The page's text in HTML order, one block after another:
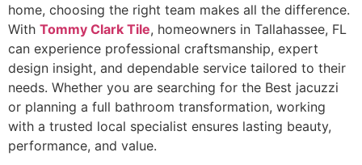
home, choosing the right team makes all the difference.
With Tommy Clark Tile, homeowners in Tallahassee, FL
can experience professional craftsmanship, expert
design insight, and dependable service tailored to their
needs. Whether you are searching for the Best jacuzzi
or planning a full bathroom transformation, working
with a trusted local specialist ensures lasting beauty,
performance, and value.